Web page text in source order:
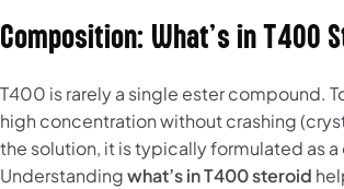
Composition: What’s in T400
T400 is rarely a single ester compound.
high concentration without crashing
the solution, it is typically formulated as
Understandingwhat’s in T400 steroid